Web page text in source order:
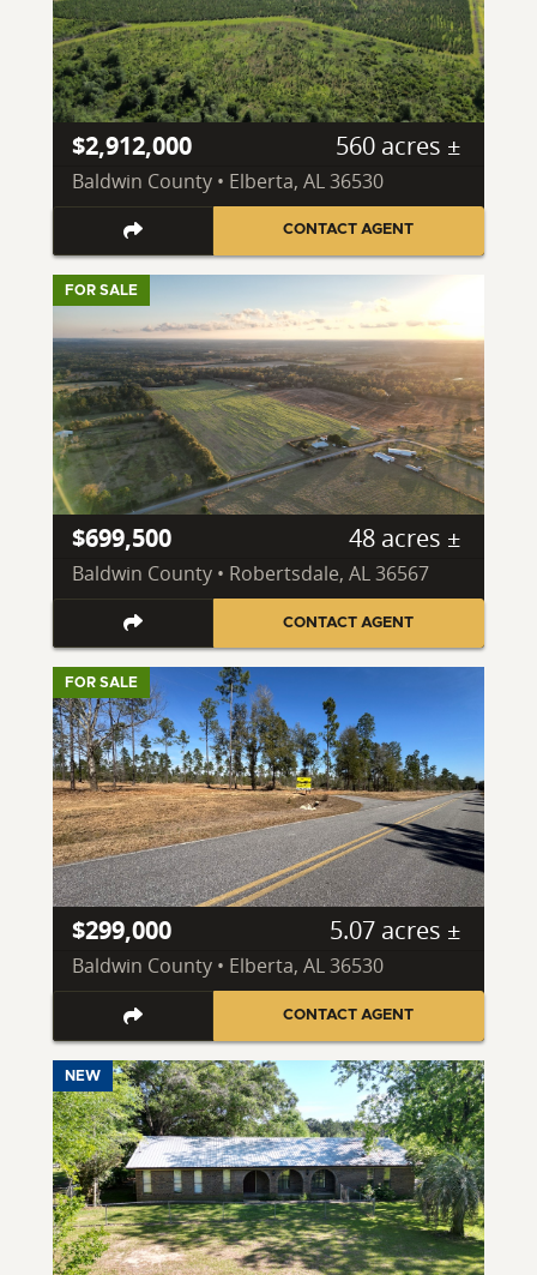
$2,912,000 560 acres ±
Baldwin County • Elberta, AL 36530
CONTACT AGENT
FOR SALE
$699,500 48 acres ±
Baldwin County • Robertsdale, AL 36567
CONTACT AGENT
FOR SALE
$299,000 5.07 acres ±
Baldwin County • Elberta, AL 36530
CONTACT AGENT
NEW